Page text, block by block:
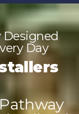
Designed
Day